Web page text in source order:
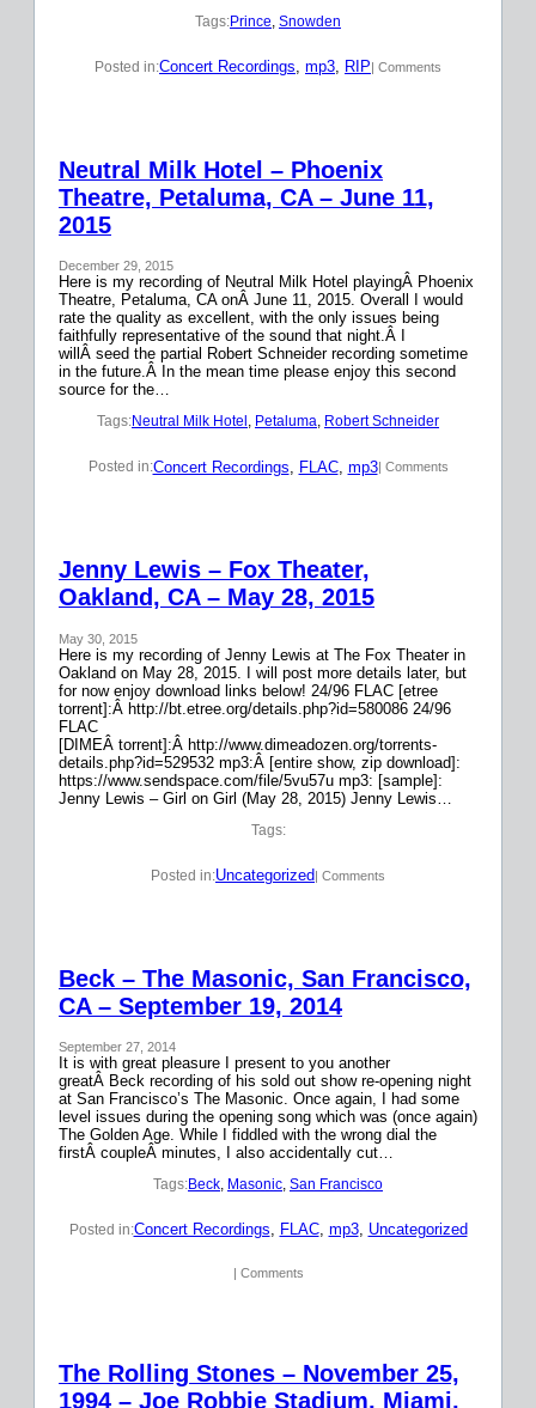
Tags:Prince, Snowden
Posted in:Concert Recordings, mp3, RIP| Comments
Neutral Milk Hotel – Phoenix
Theatre, Petaluma, CA – June 11,
2015
December 29, 2015
Here is my recording of Neutral Milk Hotel playingÂ Phoenix
Theatre, Petaluma, CA onÂ June 11, 2015. Overall I would
rate the quality as excellent, with the only issues being
faithfully representative of the sound that night.Â I
willÂ seed the partial Robert Schneider recording sometime
in the future.Â In the mean time please enjoy this second
source for the…
Tags:Neutral Milk Hotel , Petaluma, Robert Schneider
Posted in:Concert Recordings FLAC, mp3| Comments
Jenny Lewis – Fox Theater,
Oakland, CA – May 28, 2015
May 30, 2015
Here is my recording of Jenny Lewis at The Fox Theater in
Oakland on May 28, 2015. I will post more details later, but
for now enjoy download links below! 24/96 FLAC [etree
torrent]:Â http://bt.etree.org/details.php?id=580086 24/96
FLAC
[DIMEÂ torrent]:Â http://www.dimeadozen.org/torrents-
details.php?id=529532 mp3:Â [entire show, zip download]:
https://www.sendspace.com/file/5vu57u mp3: [sample]:
Jenny Lewis – Girl on Girl (May 28, 2015) Jenny Lewis…
Tags:
Posted in:Uncategorized| Comments
Beck – The Masonic, San Francisco,
CA – September 19, 2014
September 27, 2014
It is with great pleasure I present to you another
greatÂ Beck recording of his sold out show re-opening night
at San Francisco’s The Masonic. Once again, I had some
level issues during the opening song which was (once again)
The Golden Age. While I fiddled with the wrong dial the
firstÂ coupleÂ minutes, I also accidentally cut…
Tags:Beck, Masonic, San Francisco
Posted in:Concert Recordings, FLAC, mp3, Uncategorized
| Comments
The Rolling Stones – November 25,
1994 – Joe Robbie Stadium, Miami,